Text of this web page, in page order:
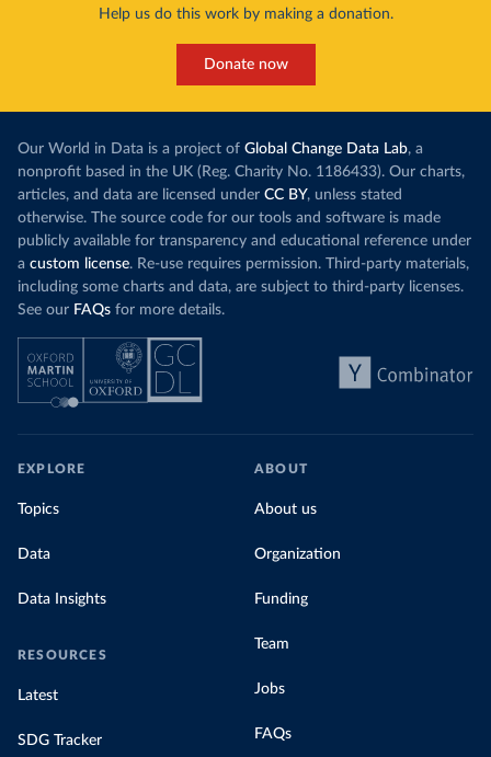
Help us do this work by making a donation.
Donate now
Our World in Data is a project of Global Change Data Lab, a
nonprofit based in the UK (Reg. Charity No. 1186433). Our charts,
articles, and data are licensed under CC BY, unless stated
otherwise. The source code for our tools and software is made
publicly available for transparency and educational reference under
a custom license. Re-use requires permission. Third-party materials,
including some charts and data, are subject to third-party licenses.
See our FAQs for more details.
EXPLORE
Topics
Data
Data Insights
RESOURCES
Latest
SDG Tracker
ABOUT
About us
Organization
Funding
Team
Jobs
FAQs